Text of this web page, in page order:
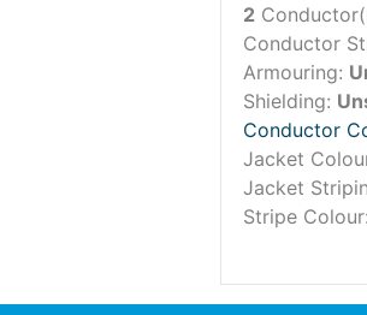
2
Conductor
Armouring:
Shielding:
Conductor
Jacket
Jacket
Stripe Colour: